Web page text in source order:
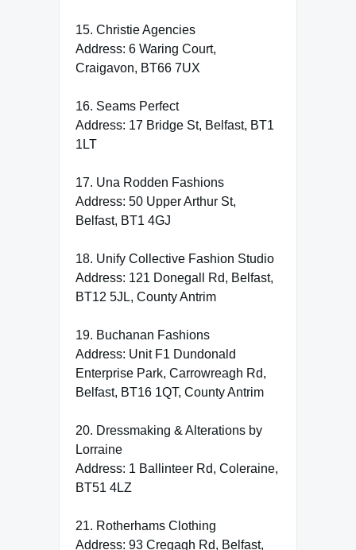
15. Christie Agencies
Address: 6 Waring Court,
Craigavon, BT66 7UX
16. Seams Perfect
Address: 17 Bridge St, Belfast, BT1
1LT
17. Una Rodden Fashions
Address: 50 Upper Arthur St,
Belfast, BT1 4GJ
18. Unify Collective Fashion Studio
Address: 121 Donegall Rd, Belfast,
BT12 5JL, County Antrim
19. Buchanan Fashions
Address: Unit F1 Dundonald
Enterprise Park, Carrowreagh Rd,
Belfast, BT16 1QT, County Antrim
20. Dressmaking & Alterations by
Lorraine
Address: 1 Ballinteer Rd, Coleraine,
BT51 4LZ
21. Rotherhams Clothing
Address: 93 Cregagh Rd, Belfast,